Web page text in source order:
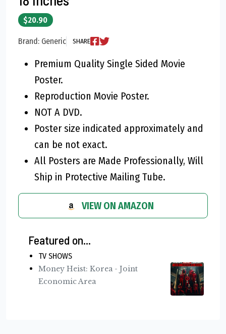
$20.90
Brand: Generic SHARE
Premium Quality Single Sided Movie
Poster.
Reproduction Movie Poster.
NOT A DVD.
Poster size indicated approximately and
can be not exact.
All Posters are Made Professionally, Will
Ship in Protective Mailing Tube.
VIEW ON AMAZON
Featured on...
TV SHOWS
Money Heist: Korea - Joint
Economic Area